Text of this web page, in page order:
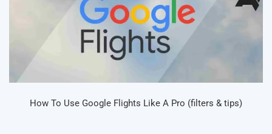
How To Use Google Flights Like A Pro (filters & tips)